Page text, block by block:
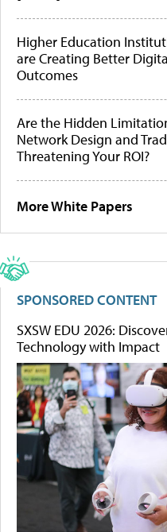
Higher Education
are Creating Better
Outcomes
Are the Hidden
Network Design and
Threatening Your ROI?
More White Papers
SPONSORED CONTENT
SXSW EDU 2026:
Technology with Impact